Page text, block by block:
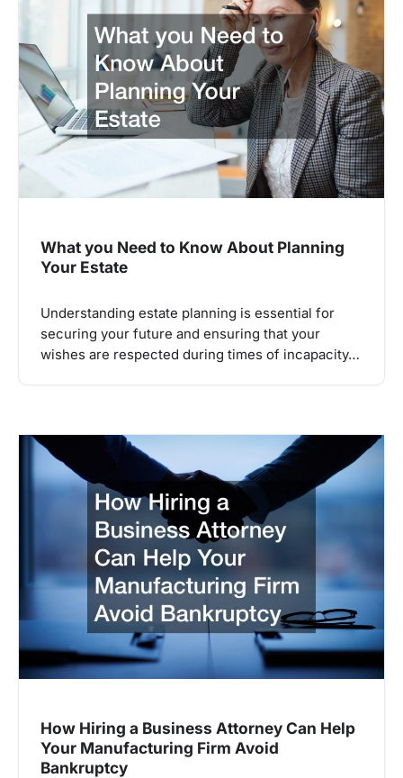
What you Need to Know About Planning
Your Estate
Understanding estate planning is essential for
securing your future and ensuring that your
wishes are respected during times of incapacity…
How Hiring a Business Attorney Can Help
Your Manufacturing Firm Avoid
Bankruptcy